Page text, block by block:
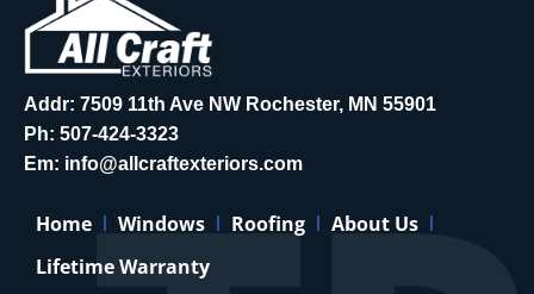
Addr: 7509 11th Ave NW Rochester, MN 55901
Ph: 507-424-3323
Em: info@allcraftexteriors.com
Home Windows Roofing
About Us
Lifetime Warranty